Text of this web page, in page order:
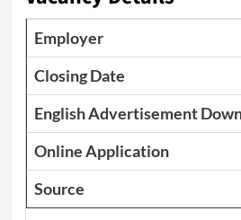
Employer
Closing Date
English Advertisement
Online Application
Source